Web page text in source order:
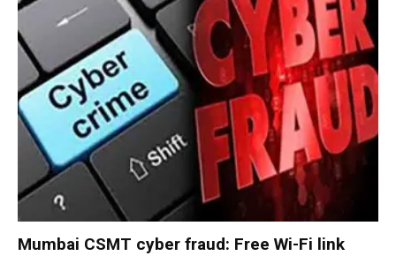
Mumbai CSMT cyber fraud: Free Wi-Fi link